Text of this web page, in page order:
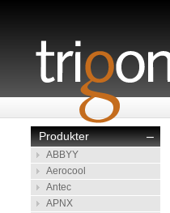
–
Produkter
ABBYY
Aerocool
Antec
APNX